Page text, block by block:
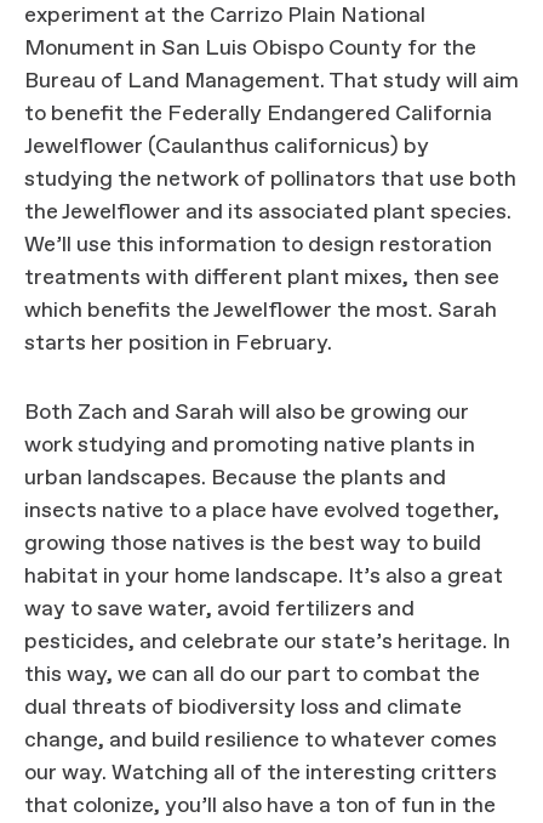
experiment at the Carrizo Plain National
Monument in San Luis Obispo County for the
Bureau of Land Management. That study will aim
to benefit the Federally Endangered California
Jewelflower (Caulanthus californicus) by
studying the network of pollinators that use both
the Jewelflower and its associated plant species.
We’ll use this information to design restoration
treatments with different plant mixes, then see
which benefits the Jewelflower the most. Sarah
starts her position in February.
Both Zach and Sarah will also be growing our
work studying and promoting native plants in
urban landscapes. Because the plants and
insects native to a place have evolved together,
growing those natives is the best way to build
habitat in your home landscape. It’s also a great
way to save water, avoid fertilizers and
pesticides, and celebrate our state’s heritage. In
this way, we can all do our part to combat the
dual threats of biodiversity loss and climate
change, and build resilience to whatever comes
our way. Watching all of the interesting critters
that colonize, you’ll also have a ton of fun in the